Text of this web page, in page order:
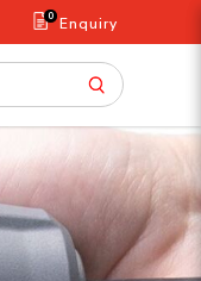
0 Enquiry